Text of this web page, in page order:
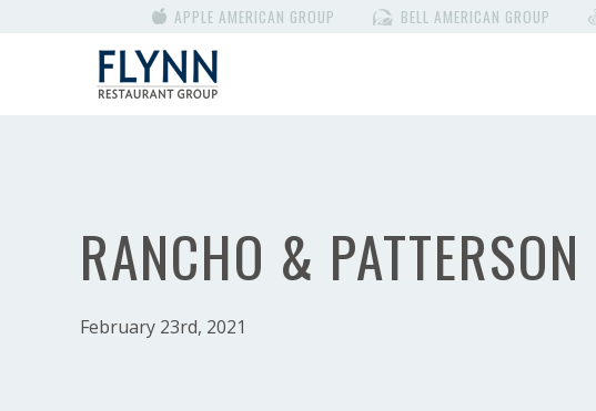
APPLE AMERICAN GROUP BELL AMERICAN GROUP
RANCHO & PATTERSON
February 23rd, 2021